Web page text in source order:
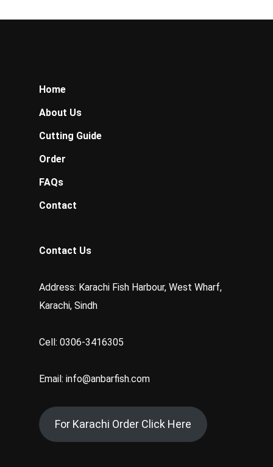
Home
About Us
Cutting Guide
Order
FAQs
Contact
Contact Us
Address: Karachi Fish Harbour, West Wharf,
Karachi, Sindh
Cell: 0306-3416305
Email: info@anbarfish.com
For Karachi Order Click Here